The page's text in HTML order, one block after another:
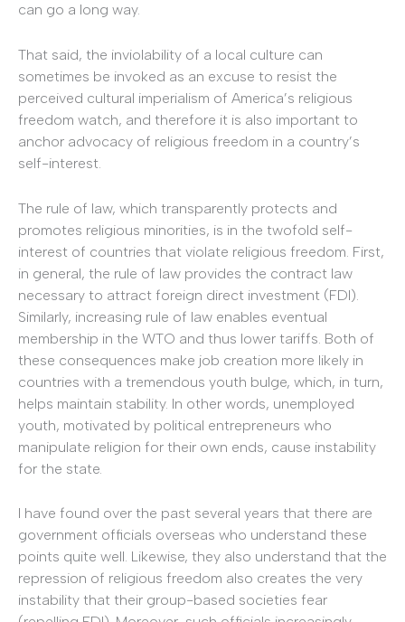
can go a long way.
That said, the inviolability of a local culture can
sometimes be invoked as an excuse to resist the
perceived cultural imperialism of America’s religious
freedom watch, and therefore it is also important to
anchor advocacy of religious freedom in a country’s
self-interest.
The rule of law, which transparently protects and
promotes religious minorities, is in the twofold self-
interest of countries that violate religious freedom. First,
in general, the rule of law provides the contract law
necessary to attract foreign direct investment (FDI).
Similarly, increasing rule of law enables eventual
membership in the WTO and thus lower tariffs. Both of
these consequences make job creation more likely in
countries with a tremendous youth bulge, which, in turn,
helps maintain stability. In other words, unemployed
youth, motivated by political entrepreneurs who
manipulate religion for their own ends, cause instability
for the state.
I have found over the past several years that there are
government officials overseas who understand these
points quite well. Likewise, they also understand that the
repression of religious freedom also creates the very
instability that their group-based societies fear